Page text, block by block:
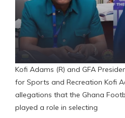
Kofi Adams (R) and GFA
for Sports and Recreation Kofi
allegations that the Ghana
played a role in selecting